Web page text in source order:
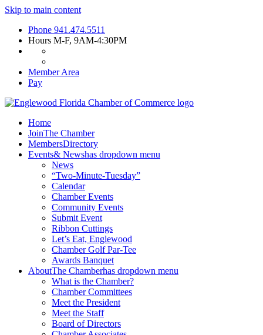
Skip to main content
Phone 941.474.5511
Hours M-F, 9AM-4:30PM
Member Area
Pay
Home
JoinThe Chamber
MembersDirectory
Events& Newshas dropdown menu
News
“Two-Minute-Tuesday”
Calendar
Chamber Events
Community Events
Submit Event
Ribbon Cuttings
Let’s Eat, Englewood
Chamber Golf Par-Tee
Awards Banquet
AboutThe Chamberhas dropdown menu
What is the Chamber?
Chamber Committees
Meet the President
Meet the Staff
Board of Directors